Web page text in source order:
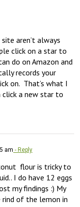
aren’t always
click on a star to
do on Amazon and
records your
on.  That’s what I
click a new star to
am - Reply
flour is tricky to
I do have 12 eggs
my findings :) My
rind of the lemon in